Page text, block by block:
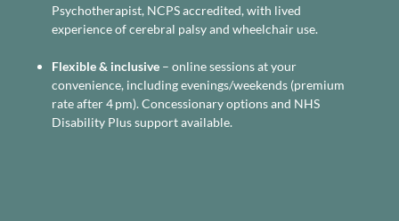
Psychotherapist, NCPS accredited, with lived
experience of cerebral palsy and wheelchair use.
Flexible & inclusive – online sessions at your
convenience, including evenings/weekends (premium
rate after 4 pm). Concessionary options and NHS
Disability Plus support available.